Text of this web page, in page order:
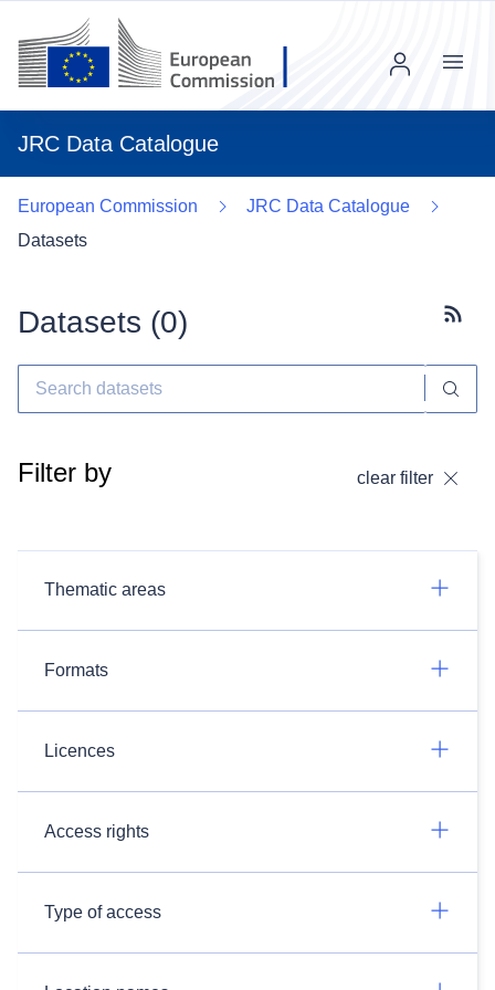
JRC Data Catalogue
Menu
European Commission
JRC Data Catalogue
Datasets
Datasets (0)
Filter by clear filter
Thematic areas
Formats
Licences
Access rights
Type of access